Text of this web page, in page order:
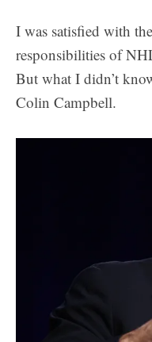
I was satisfied with
responsibilities of
But what I didn’t
Colin Campbell.